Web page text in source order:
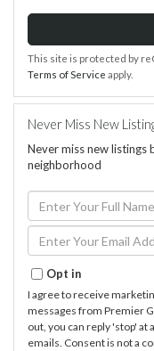
This site is protected by
Terms of Service apply.
Never Miss New
Never miss new
neighborhood
Enter
Full
Name
Enter
Your
Opt in
I agree to receive
messages from Premier
out, you can reply 'stop'
emails. Consent is not a